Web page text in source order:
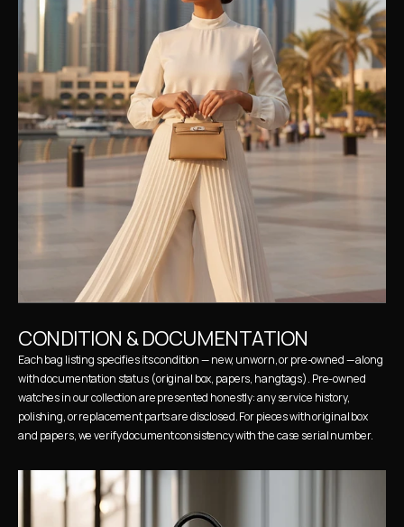
CONDITION & DOCUMENTATION
Each bag listing specifies its condition — new, unworn, or pre-owned — along
with documentation status (original box, papers, hangtags). Pre-owned
watches in our collection are presented honestly: any service history,
polishing, or replacement parts are disclosed. For pieces with original box
and papers, we verify document consistency with the case serial number.